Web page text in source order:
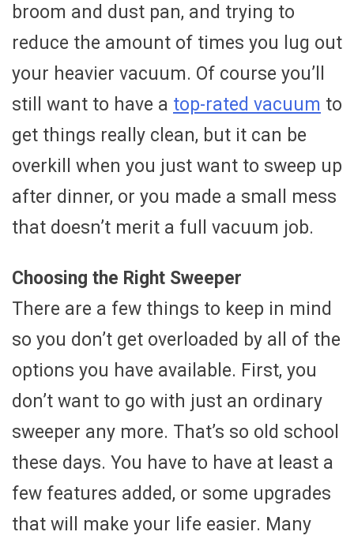
broom and dust pan, and trying to
reduce the amount of times you lug out
your heavier vacuum. Of course you’ll
still want to have a top-rated vacuum to
get things really clean, but it can be
overkill when you just want to sweep up
after dinner, or you made a small mess
that doesn’t merit a full vacuum job.
Choosing the Right Sweeper
There are a few things to keep in mind
so you don’t get overloaded by all of the
options you have available. First, you
don’t want to go with just an ordinary
sweeper any more. That’s so old school
these days. You have to have at least a
few features added, or some upgrades
that will make your life easier. Many